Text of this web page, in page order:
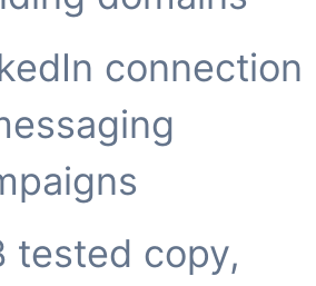
connection
tested copy,